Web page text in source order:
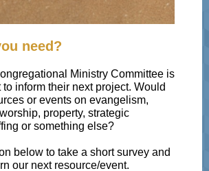
need?
Ministry Committee is
inform their next project. Would
or events on evangelism,
property, strategic
or something else?
below to take a short survey and
our next resource/event.